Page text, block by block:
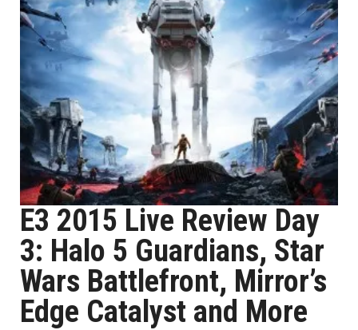
E3 2015 Live Review Day
3: Halo 5 Guardians, Star
Wars Battlefront, Mirror’s
Edge Catalyst and More